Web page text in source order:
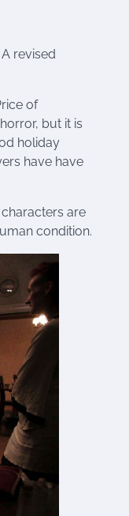
revised
of
but it is
holiday
have have
characters are
condition.